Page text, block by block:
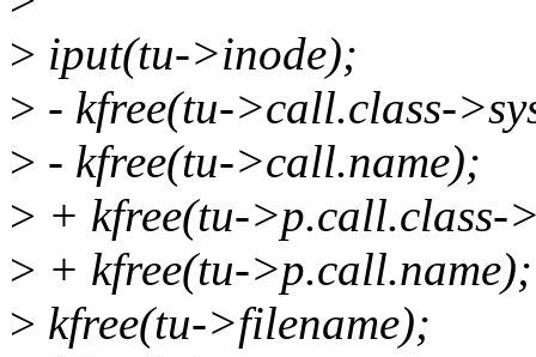
> iput(tu->inode);
> - kfree(tu->call.class-
> - kfree(tu->call.name);
> + kfree(tu->p.call.class-
> + kfree(tu->p.call.name);
> kfree(tu->filename);